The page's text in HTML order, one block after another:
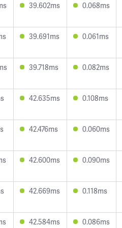
39.602ms 0.068ms
39.691ms 0.061ms
39.718ms 0.082ms
42.635ms 0.108ms
42.476ms 0.060ms
42.600ms 0.090ms
42.669ms 0.118ms
42.584ms 0.086ms